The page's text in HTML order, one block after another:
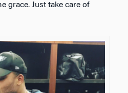
grace. Just take care of